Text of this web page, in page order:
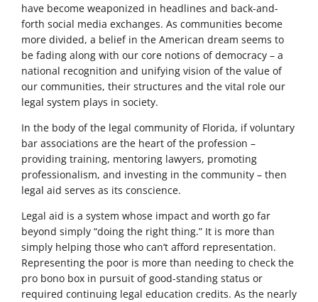
have become weaponized in headlines and back-and-
forth social media exchanges. As communities become
more divided, a belief in the American dream seems to
be fading along with our core notions of democracy – a
national recognition and unifying vision of the value of
our communities, their structures and the vital role our
legal system plays in society.
In the body of the legal community of Florida, if voluntary
bar associations are the heart of the profession –
providing training, mentoring lawyers, promoting
professionalism, and investing in the community – then
legal aid serves as its conscience.
Legal aid is a system whose impact and worth go far
beyond simply “doing the right thing.” It is more than
simply helping those who can’t afford representation.
Representing the poor is more than needing to check the
pro bono box in pursuit of good-standing status or
required continuing legal education credits. As the nearly